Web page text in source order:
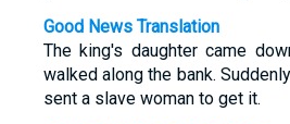
Good News Translation
The king's daughter came
walked along the bank.
sent a slave woman to get it.